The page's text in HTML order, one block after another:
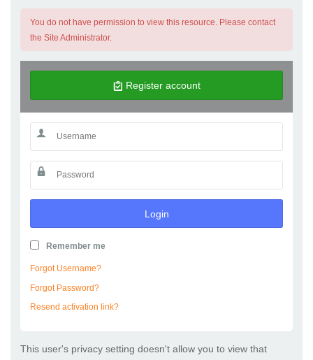
You do not have permission to view this resource. Please contact
the Site Administrator.
Register account
Login
Remember me
Forgot Username?
Forgot Password?
Resend activation link?
This user's privacy setting doesn't allow you to view that